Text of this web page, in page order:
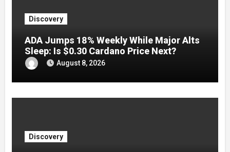
Discovery
ADA Jumps 18% Weekly While Major Alts
Sleep: Is $0.30 Cardano Price Next?
August 8, 2026
Discovery